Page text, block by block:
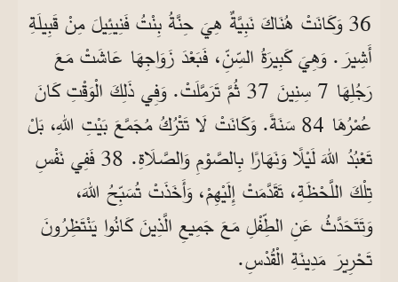
36 وَكَانَتْ هُنَاكَ نَبِيَّةٌ هِيَ حِنَّةُ بِنْتُ فَنِيئِيلَ مِنْ قَبِيلَةِ
أَشِيرَ. وَهِيَ كَبِيرَةُ السِّنِّ، فَبَعْدَ زَوَاجِهَا عَاشَتْ مَعَ
رَجُلِهَا 7 سِنِينَ 37 ثُمَّ تَرَمَّلَتْ. وَفِي ذَلِكَ الْوَقْتِ كَانَ
عُمْرُهَا 84 سَنَةً. وَكَانَتْ لَا تَتْرُكُ مُجَمَّعَ بَيْتِ اللهِ، بَلْ
تَعْبُدُ اللهَ لَيْلًا وَنَهَارًا بِالصَّوْمِ وَالصَّلَاةِ. 38 فَفِي نَفْسِ
تِلْكَ اللَّحْظَةِ، تَقَدَّمَتْ إِلَيْهِمْ، وَأَخَذَتْ تُسَبِّحُ اللهَ،
وَتَتَحَدَّثُ عَنِ الطِّفْلِ مَعَ جَمِيعِ الَّذِينَ كَانُوا يَنْتَظِرُونَ
تَحْرِيرَ مَدِينَةِ الْقُدْسِ.